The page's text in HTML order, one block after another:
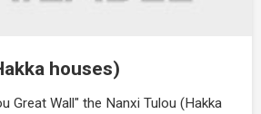
houses)
Great Wall" the Nanxi Tulou (Hakka